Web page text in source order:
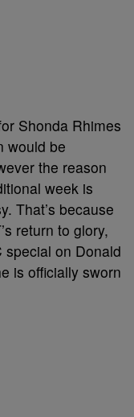
Shonda Rhimes
would be
the reason
week is
That’s because
return to glory,
special on Donald
is officially sworn